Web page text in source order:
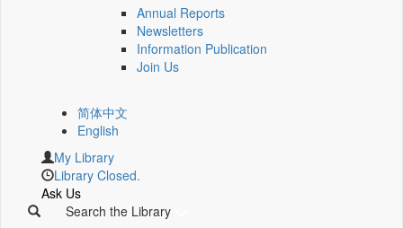
Annual Reports
Newsletters
Information Publication
Join Us
简体中文
English
My Library
Library Closed.
Ask Us
Search the Library